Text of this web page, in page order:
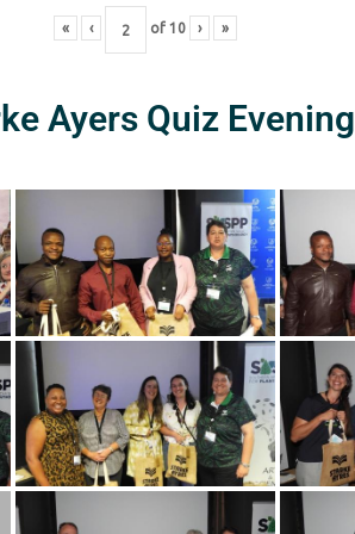
« ‹ of 10 › »
Ayers Quiz Evening